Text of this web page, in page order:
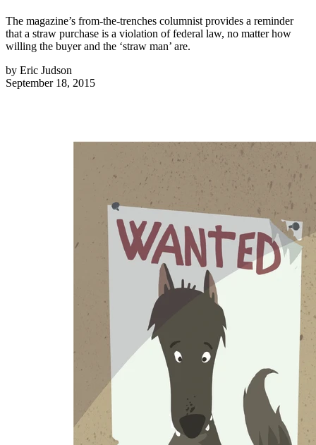
The magazine’s from-the-trenches columnist provides a reminder
that a straw purchase is a violation of federal law, no matter how
willing the buyer and the ‘straw man’ are.
by Eric Judson
September 18, 2015